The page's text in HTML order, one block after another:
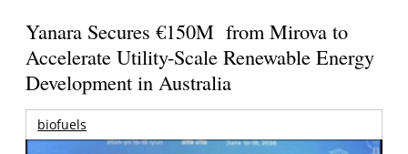
Yanara Secures €150M from Mirova to
Accelerate Utility-Scale Renewable Energy
Development in Australia
biofuels